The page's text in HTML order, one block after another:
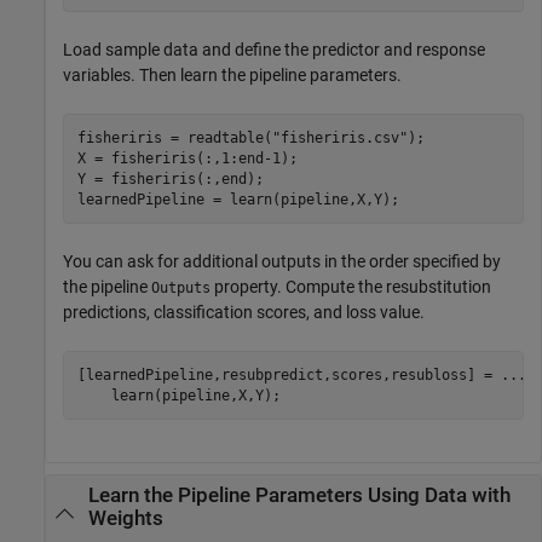
Load sample data and define the predictor and response
variables. Then learn the pipeline parameters.
fisheriris = readtable( "fisheriris.csv" );
X = fisheriris(:,1:end-1);
Y = fisheriris(:,end);
You can ask for additional outputs in the order specified by
the pipeline Outputs property. Compute the resubstitution
predictions, classification scores, and loss value.
[learnedPipeline,resubpredict,scores,resubloss] =
...
    learn(pipeline,X,Y);
Learn the Pipeline Parameters Using Data with
Weights